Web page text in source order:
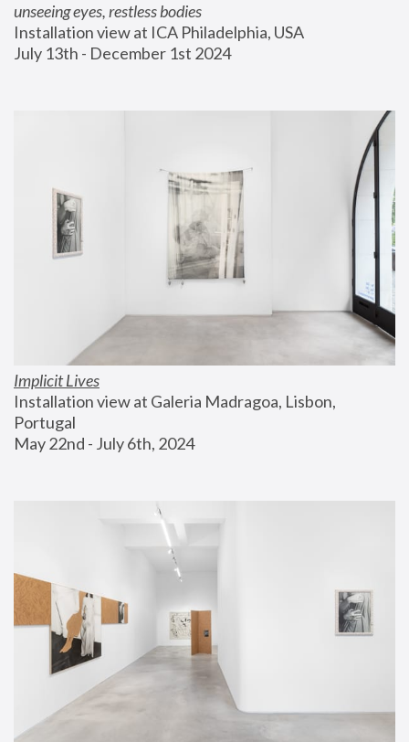
unseeing eyes, restless bodies
Installation view at ICA Philadelphia, USA
July 13th - December 1st 2024
Implicit Lives
Installation view at Galeria Madragoa, Lisbon,
Portugal
May 22nd - July 6th, 2024